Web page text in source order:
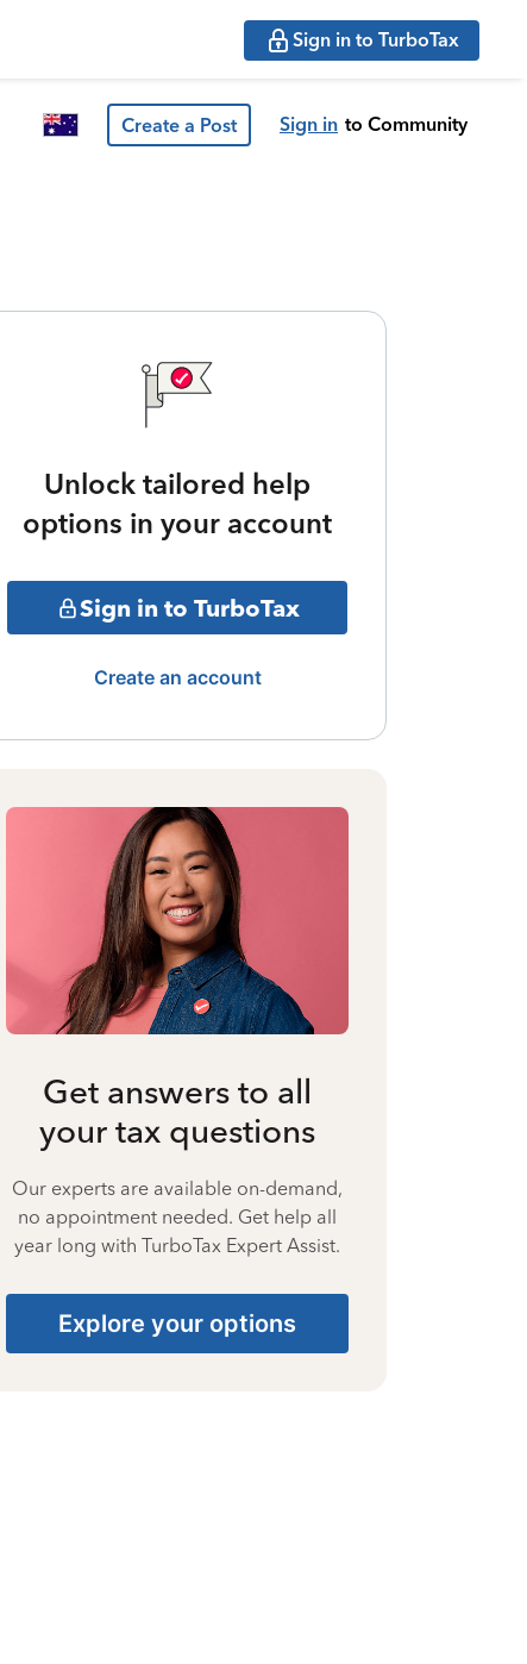
Sign in to TurboTax
Create a Post Sign in to Community
Unlock tailored help
options in your account
Sign in to TurboTax
Create an account
Get answers to all
your tax questions
Our experts are available on-demand,
no appointment needed. Get help all
year long with TurboTax Expert Assist.
Explore your options